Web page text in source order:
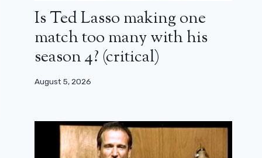
Is Ted Lasso making one
match too many with his
season 4? (critical)
August 5, 2026